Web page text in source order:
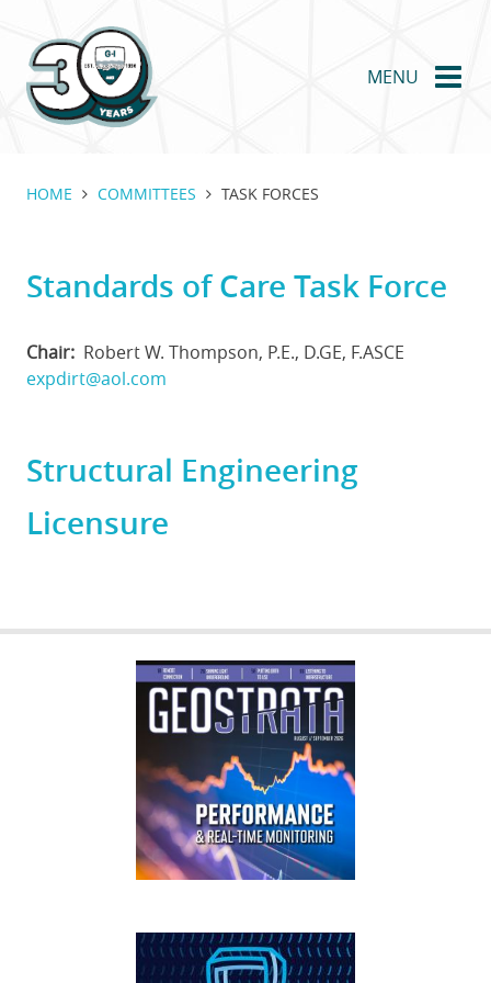
main
content
MENU
HOME COMMITTEES TASK FORCES
Standards of Care Task Force
Chair Robert W. Thompson, P.E., D.GE, F.ASCE
expdirt@aol.com
Structural Engineering
Licensure
GEOSTRATA
FOOTER